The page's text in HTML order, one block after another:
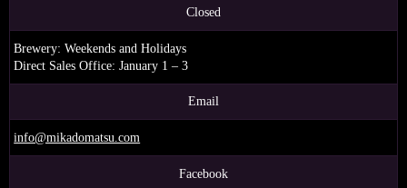
Closed
Brewery: Weekends and Holidays
Direct Sales Office: January 1 – 3
Email
info@mikadomatsu.com
Facebook